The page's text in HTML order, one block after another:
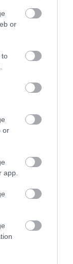
or
to
or
app.
IRYS –